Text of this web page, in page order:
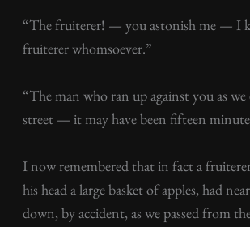
“The fruiterer! — you astonish me — I
fruiterer whomsoever.”
“The man who ran up against you as
street — it may have been fifteen
I now remembered that in fact a
his head a large basket of apples, had
down, by accident, as we passed from